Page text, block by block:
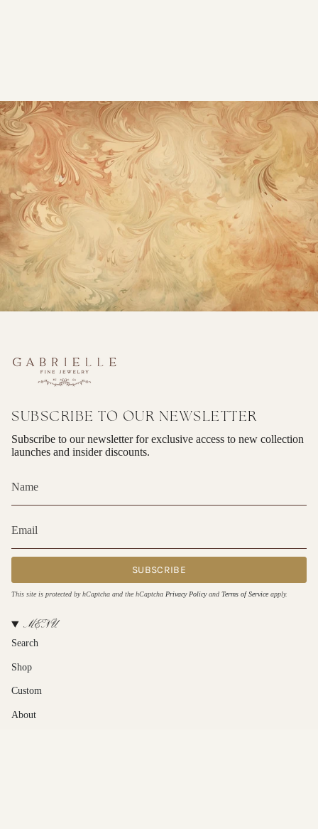
SUBSCRIBE TO OUR NEWSLETTER
Subscribe to our newsletter for exclusive access to new collection
launches and insider discounts.
SUBSCRIBE
This site is protected by hCaptcha and the hCaptcha Privacy Policyand Terms of Service apply.
MENU
Search
Shop
Custom
About